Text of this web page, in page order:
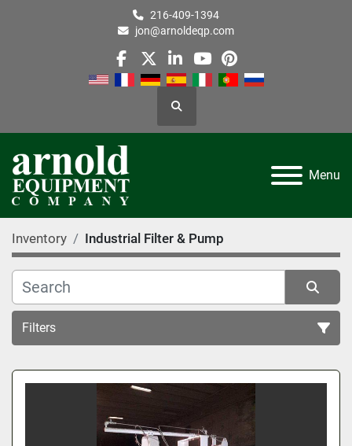
216-409-1394
jon@arnoldeqp.com
facebook
twitterlinkedin
youtube
pinterest
Search
Menu
Inventory Industrial Filter & Pump
Filters
All Categories
Sort by